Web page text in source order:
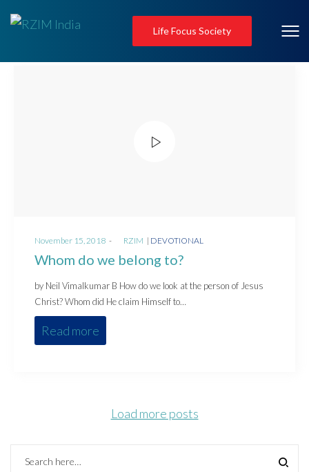
Life Focus Society
Posted
on
November 15, 2018 RZIM
Posted
DEVOTIONAL
Whom do we belong to?
by Neil Vimalkumar B How do we look at the person of Jesus
Christ? Whom did He claim Himself to…
Read more
Load more posts